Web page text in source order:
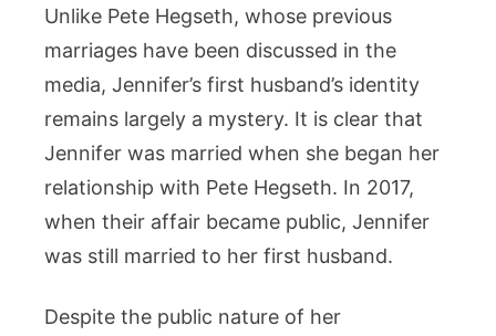
Unlike Pete Hegseth, whose previous
marriages have been discussed in the
media, Jennifer’s first husband’s identity
remains largely a mystery. It is clear that
Jennifer was married when she began her
relationship with Pete Hegseth. In 2017,
when their affair became public, Jennifer
was still married to her first husband.
Despite the public nature of her